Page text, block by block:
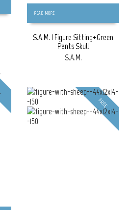
READ MORE
S.A.M. | Figure Sitting+Green
Pants Skull
S.A.M.
FREE